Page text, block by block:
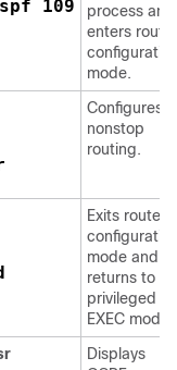
109
process and
enters router
mode.
Configures
nonstop
routing.
Exits router
mode and
returns to
privileged
EXEC mode.
Displays